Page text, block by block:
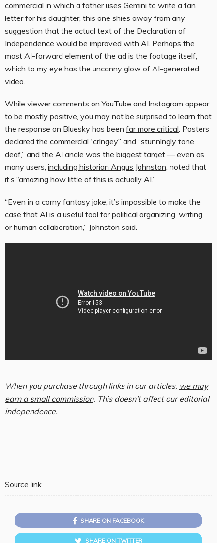
commercial in which a father uses Gemini to write a fan
letter for his daughter, this one shies away from any
suggestion that the actual text of the Declaration of
Independence would be improved with AI. Perhaps the
most AI-forward element of the ad is the footage itself,
which to my eye has the uncanny glow of AI-generated
video.
While viewer comments onYouTube and Instagram appear
to be mostly positive, you may not be surprised to learn that
the response on Bluesky has been far more critical. Posters
declared the commercial “cringey” and “stunningly tone
deaf,” and the AI angle was the biggest target — even as
many users, including historian Angus Johnston, noted that
it’s “amazing how little of this is actually AI.”
“Even in a corny fantasy joke, it’s impossible to make the
case that AI is a useful tool for political organizing, writing,
or human collaboration,” Johnston said.
When you purchase through links in our articles, we may
earn a small commission. This doesn’t affect our editorial
independence.
Source link
SHARE ON FACEBOOK
SHARE ON TWITTER